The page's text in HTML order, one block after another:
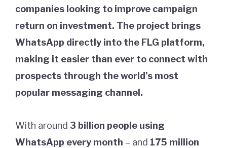
companies looking to improve campaign
return on investment. The project brings
WhatsApp directly into the FLG platform,
making it easier than ever to connect with
prospects through the world’s most
popular messaging channel.
With around 3 billion people using
WhatsApp every month – and 175 million